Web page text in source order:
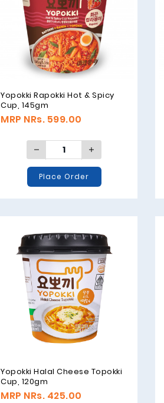
Yopokki Rapokki Hot & Spicy
Cup, 145gm
MRP NRs. 599.00
Place Order
Yopokki Halal Cheese Topokki
Cup, 120gm
MRP NRs. 425.00